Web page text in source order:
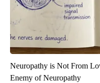
Neuropathy is Not From
Enemy of Neuropathy